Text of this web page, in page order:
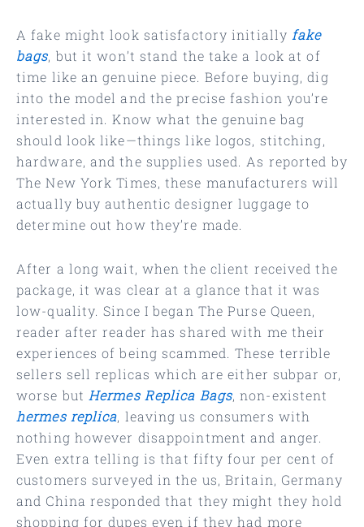
A fake might look satisfactory initially fake
bags, but it won’t stand the take a look at of
time like an genuine piece. Before buying, dig
into the model and the precise fashion you’re
interested in. Know what the genuine bag
should look like—things like logos, stitching,
hardware, and the supplies used. As reported by
The New York Times, these manufacturers will
actually buy authentic designer luggage to
determine out how they’re made.
After a long wait, when the client received the
package, it was clear at a glance that it was
low-quality. Since I began The Purse Queen,
reader after reader has shared with me their
experiences of being scammed. These terrible
sellers sell replicas which are either subpar or,
worse but Hermes Replica Bags, non-existent
hermes replica, leaving us consumers with
nothing however disappointment and anger.
Even extra telling is that fifty four per cent of
customers surveyed in the us, Britain, Germany
and China responded that they might they hold
shopping for dupes even if they had more